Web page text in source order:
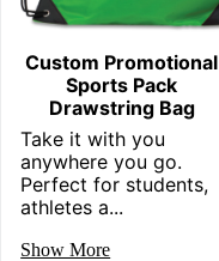
Custom Promotional
Sports Pack
Drawstring Bag
Take it with you
anywhere you go.
Perfect for students,
athletes a...
Show More